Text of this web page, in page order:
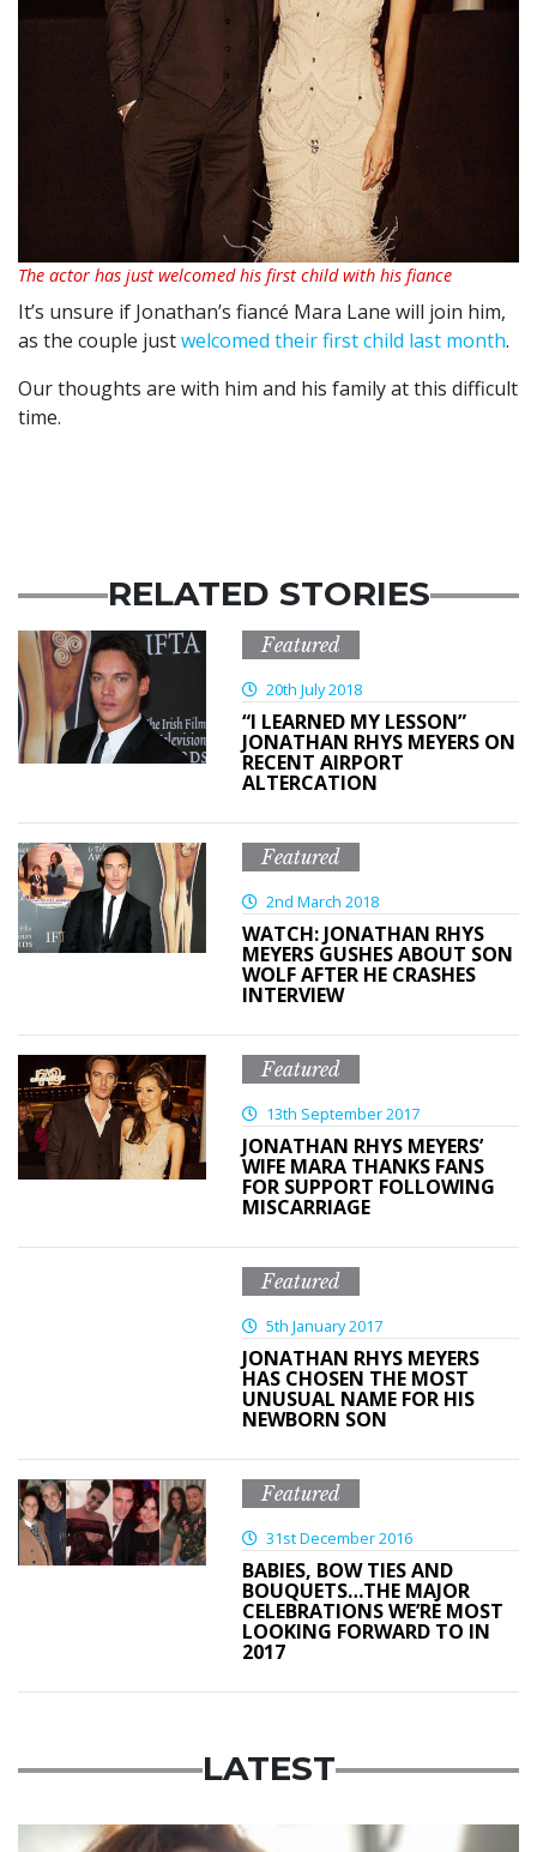
The actor has just welcomed his first child with his fiance
It’s unsure if Jonathan’s fiancé Mara Lane will join him,
as the couple justwelcomed their first child last month.
Our thoughts are with him and his family at this difficult
time.
RELATED STORIES
Featured
20th July 2018
“I LEARNED MY LESSON”
JONATHAN RHYS MEYERS ON
RECENT AIRPORT
ALTERCATION
Featured
2nd March 2018
WATCH: JONATHAN RHYS
MEYERS GUSHES ABOUT SON
WOLF AFTER HE CRASHES
INTERVIEW
Featured
13th September 2017
JONATHAN RHYS MEYERS’
WIFE MARA THANKS FANS
FOR SUPPORT FOLLOWING
MISCARRIAGE
Featured
5th January 2017
JONATHAN RHYS MEYERS
HAS CHOSEN THE MOST
UNUSUAL NAME FOR HIS
NEWBORN SON
Featured
31st December 2016
BABIES, BOW TIES AND
BOUQUETS…THE MAJOR
CELEBRATIONS WE’RE MOST
LOOKING FORWARD TO IN
2017
LATEST
Featured